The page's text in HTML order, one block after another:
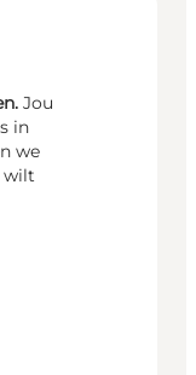
Jou
in
we
wilt